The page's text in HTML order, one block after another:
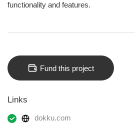
functionality and features.
Fund this project
Links
dokku.com